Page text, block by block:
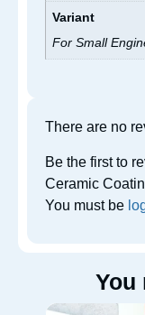
Variant
For Small
There are no
Be the first to
Ceramic
You must be
You